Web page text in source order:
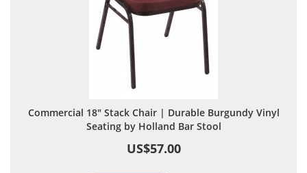
Commercial 18" Stack Chair | Durable Burgundy Vinyl
Seating by Holland Bar Stool
US$57.00